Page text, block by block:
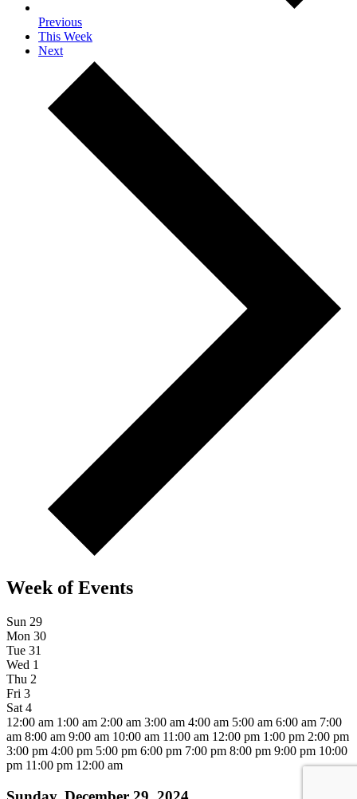
Previous
This Week
Next
Week of Events
Sun 29
Mon 30
Tue 31
Wed 1
Thu 2
Fri 3
Sat 4
12:00 am 1:00 am 2:00 am 3:00 am 4:00 am 5:00 am 6:00 am 7:00
am 8:00 am 9:00 am 10:00 am 11:00 am 12:00 pm 1:00 pm 2:00 pm
3:00 pm 4:00 pm 5:00 pm 6:00 pm 7:00 pm 8:00 pm 9:00 pm 10:00
pm 11:00 pm 12:00 am